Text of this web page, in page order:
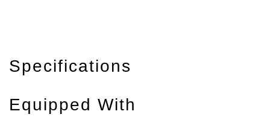
Specifications
Equipped With